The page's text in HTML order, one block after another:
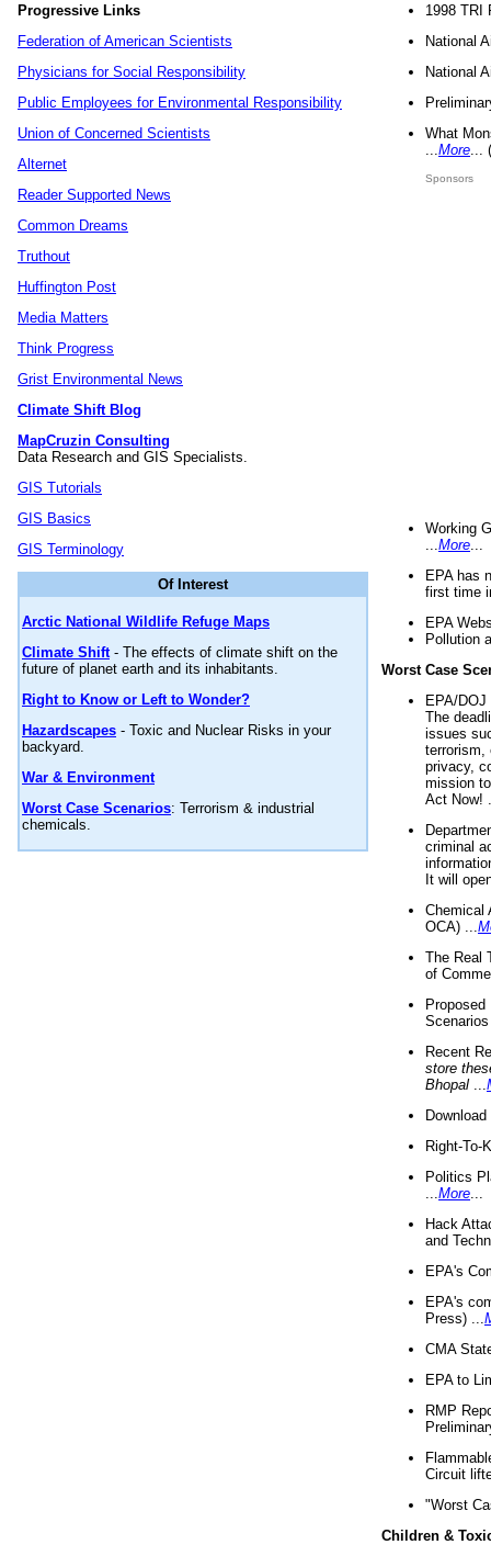
Progressive Links
Federation of American Scientists
Physicians for Social Responsibility
Public Employees for Environmental Responsibility
Union of Concerned Scientists
Alternet
Reader Supported News
Common Dreams
Truthout
Huffington Post
Media Matters
Think Progress
Grist Environmental News
Climate Shift Blog
MapCruzin Consulting
Data Research and GIS Specialists.
GIS Tutorials
GIS Basics
GIS Terminology
Of Interest
Arctic National Wildlife Refuge Maps
Climate Shift- The effects of climate shift on the
future of planet earth and its inhabitants.
Right to Know or Left to Wonder?
Hazardscapes - Toxic and Nuclear Risks in your
backyard.
War & Environment
Worst Case Scenarios: Terrorism & industrial
chemicals.
1998 TRI
National
National
What
More
Sponsors
Working
More
EPA has
first time
EPA
Pollution
Worst Case
EPA/
The
issues
terrorism,
privacy,
mission
Act Now!
criminal
It will
Chemical
OCA) ...
The Real
of
Recent
store
Bhopal
Right-To-
Politics
More
Hack
and
EPA's
EPA's
Press) ...
CMA
EPA to
RMP
Circuit
"Worst
Children &